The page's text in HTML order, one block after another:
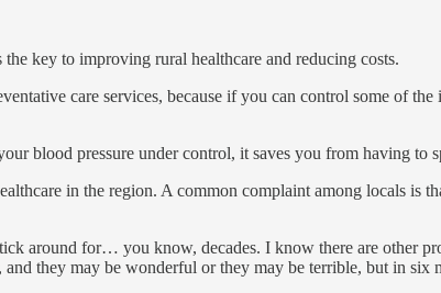
key to improving rural healthcare and reducing costs.
care services, because if you can control some of
blood pressure under control, it saves you from having to
in the region. A common complaint among locals is
around for… you know, decades. I know there are other
they may be wonderful or they may be terrible, but in six